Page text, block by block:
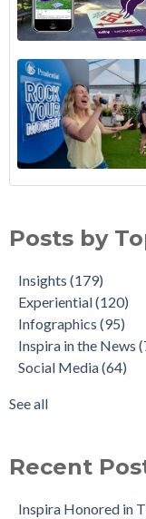
Posts by
Insights (179)
Experiential(120)
Infographics (95)
Inspira in the News
Social Media(64)
See all
Recent
Inspira Honored in